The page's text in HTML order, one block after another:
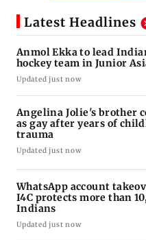
Latest Headlines
Anmol Ekka to lead
hockey team in Junior
Updated just now
Angelina Jolie's brother
as gay after years of
trauma
Updated just now
WhatsApp account
I4C protects more than
Indians
Updated just now